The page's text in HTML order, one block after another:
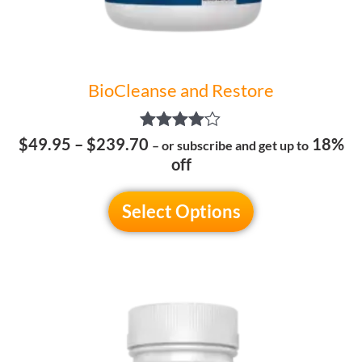
BioCleanse and Restore
Rated
4.00
out of 5
$49.95 – $239.70 – or subscribe and get up to 18%
off
Select Options
the
product
product